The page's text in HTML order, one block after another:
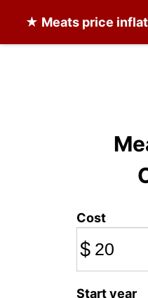
★ Meats price
Cost
$
Start year